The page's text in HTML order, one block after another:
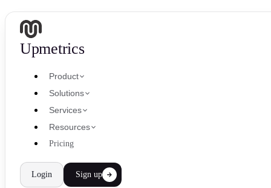
Upmetrics
Product
Solutions
Services
Resources
Pricing
Login Sign up